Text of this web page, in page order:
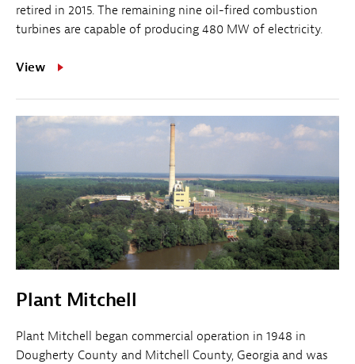
retired in 2015. The remaining nine oil-fired combustion
turbines are capable of producing 480 MW of electricity.
View
Plant Mitchell
Plant Mitchell began commercial operation in 1948 in
Dougherty County and Mitchell County, Georgia and was